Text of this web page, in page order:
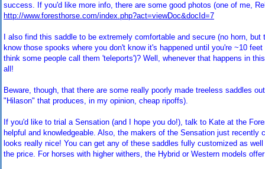
success. If you'd like more info, there are some good photos (one of me,
http://www.foresthorse.com/index.php?act=viewDoc&docId=7
I also find this saddle to be extremely comfortable and secure (no horn,
know those spooks where you don't know it's happened until you're ~10
think some people call them 'teleports')? Well, whenever that happens in
all!
Beware, though, that there are some really poorly made treeless saddles
"Hilason" that produces, in my opinion, cheap ripoffs).
If you'd like to trial a Sensation (and I hope you do!), talk to Kate at the
helpful and knowledgeable. Also, the makers of the Sensation just recently
looks really nice! You can get any of these saddles fully customized as
the price. For horses with higher withers, the Hybrid or Western models